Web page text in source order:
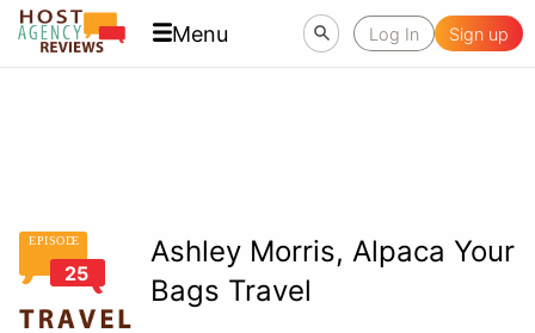
Menu Log In Sign up
EPISODE
25
Ashley Morris, Alpaca Your
Bags Travel